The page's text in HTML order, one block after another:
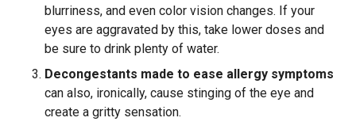
blurriness, and even color vision changes. If your
eyes are aggravated by this, take lower doses and
be sure to drink plenty of water.
Decongestants made to ease allergy symptoms
can also, ironically, cause stinging of the eye and
create a gritty sensation.